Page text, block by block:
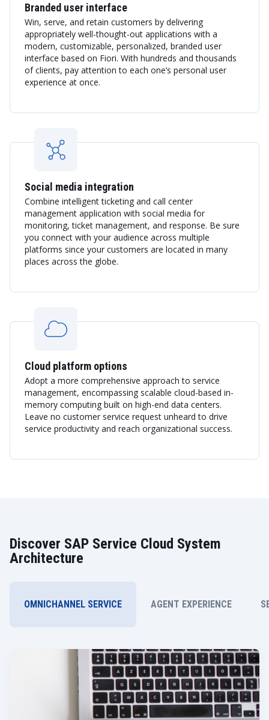
Branded user interface
Win, serve, and retain customers by delivering
appropriately well-thought-out applications with a
modern, customizable, personalized, branded user
interface based on Fiori. With hundreds and thousands
of clients, pay attention to each one’s personal user
experience at once.
Social media integration
Combine intelligent ticketing and call center
management application with social media for
monitoring, ticket management, and response. Be sure
you connect with your audience across multiple
platforms since your customers are located in many
places across the globe.
Cloud platform options
Adopt a more comprehensive approach to service
management, encompassing scalable cloud-based in-
memory computing built on high-end data centers.
Leave no customer service request unheard to drive
service productivity and reach organizational success.
Discover SAP Service Cloud System
Architecture
OMNICHANNEL SERVICE AGENT EXPERIENCE